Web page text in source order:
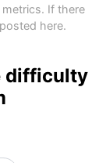
If there
here.
difficulty